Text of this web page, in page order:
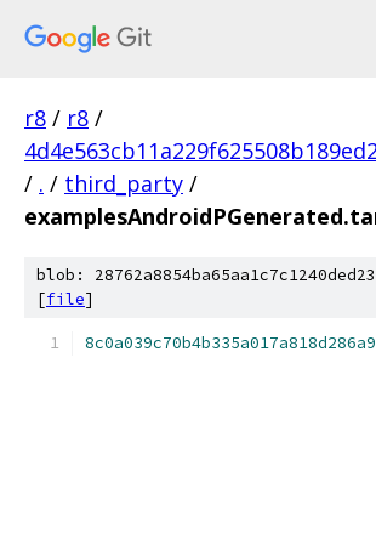
r8 / r8 /
/ . / third_party /
blob:
[file]